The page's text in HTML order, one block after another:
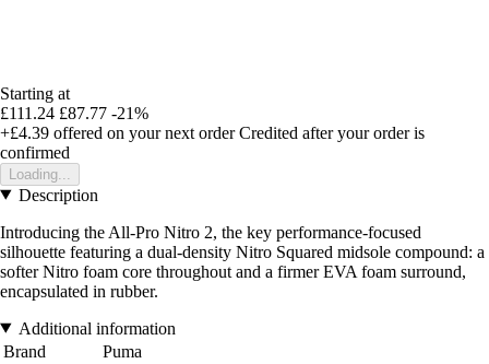
Starting at
£111.24 £87.77 -21%
+£4.39 offered on your next order Credited after your order is
confirmed
Loading...
Description
Introducing the All-Pro Nitro 2, the key performance-focused
silhouette featuring a dual-density Nitro Squared midsole compound: a
softer Nitro foam core throughout and a firmer EVA foam surround,
encapsulated in rubber.
Additional information
Brand
Puma